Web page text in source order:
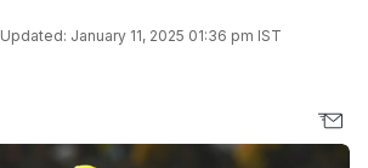
Updated: January 11, 2025 01:36 pm IST